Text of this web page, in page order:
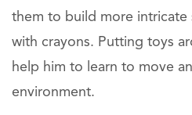
them to build more intricate
with crayons. Putting toys
help him to learn to move
environment.